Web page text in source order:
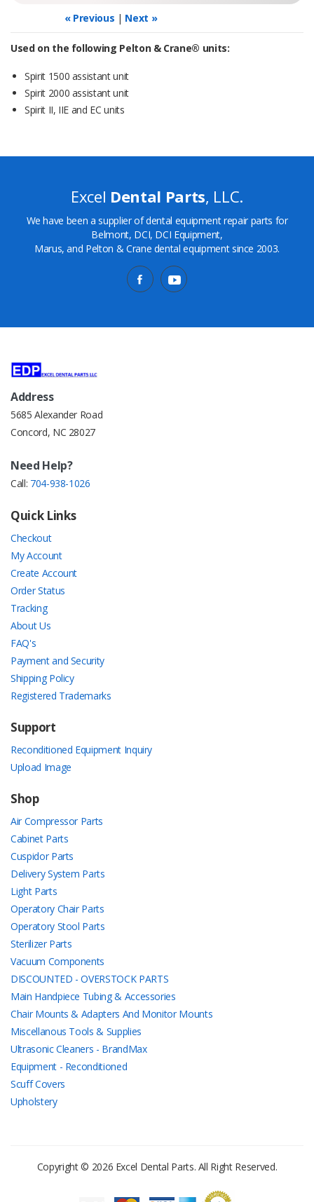
« Previous | Next »
Used on the following Pelton & Crane® units:
Spirit 1500 assistant unit
Spirit 2000 assistant unit
Spirit II, IIE and EC units
Excel Dental Parts, LLC.
We have been a supplier of dental equipment repair parts for
Belmont, DCI, DCI Equipment,
Marus, and Pelton & Crane dental equipment since 2003.
Address
5685 Alexander Road
Concord, NC 28027
Need Help?
Call: 704-938-1026
Quick Links
Checkout
My Account
Create Account
Order Status
Tracking
About Us
FAQ's
Payment and Security
Shipping Policy
Registered Trademarks
Support
Reconditioned Equipment Inquiry
Upload Image
Shop
Air Compressor Parts
Cabinet Parts
Cuspidor Parts
Delivery System Parts
Light Parts
Operatory Chair Parts
Operatory Stool Parts
Sterilizer Parts
Vacuum Components
DISCOUNTED - OVERSTOCK PARTS
Main Handpiece Tubing & Accessories
Chair Mounts & Adapters And Monitor Mounts
Miscellanous Tools & Supplies
Ultrasonic Cleaners - BrandMax
Equipment - Reconditioned
Scuff Covers
Upholstery
Copyright © 2026 Excel Dental Parts. All Right Reserved.